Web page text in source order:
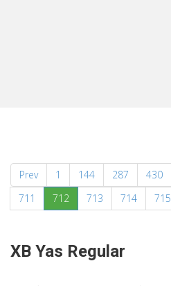
Prev 1 144 287 430
711
712 (current)
713 714 715
XB Yas Regular